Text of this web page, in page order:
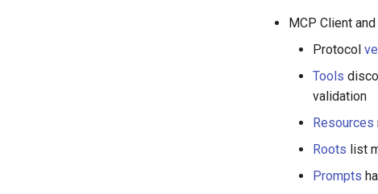
MCP Client
Protocol
Tools
validation
Resources
Roots list
Prompts